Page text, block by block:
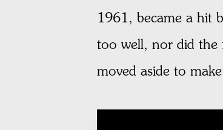
1961, became a hit
too well, nor did the
moved aside to